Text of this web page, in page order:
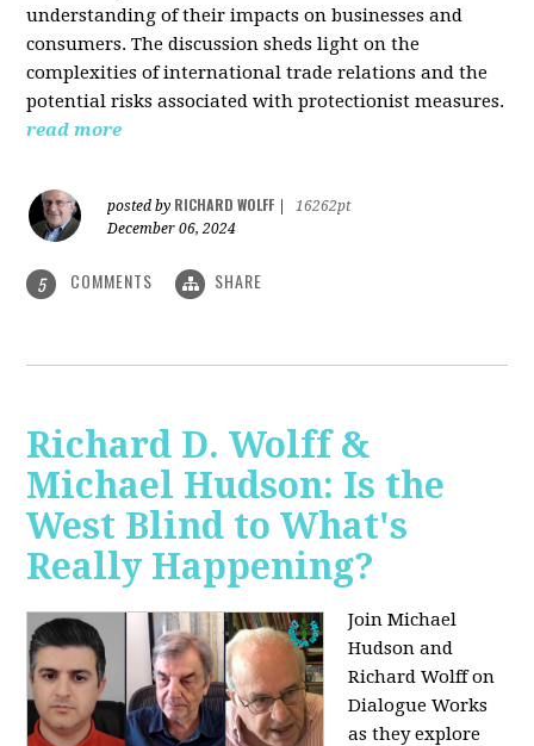
understanding of their impacts on businesses and
consumers. The discussion sheds light on the
complexities of international trade relations and the
potential risks associated with protectionist measures.
read more
posted by RICHARD WOLFF
16262pt
December 06, 2024
5 COMMENTS SHARE
Richard D. Wolff &
Michael Hudson: Is the
West Blind to What's
Really Happening?
Join Michael
Hudson and
Richard Wolff on
Dialogue Works
as they explore